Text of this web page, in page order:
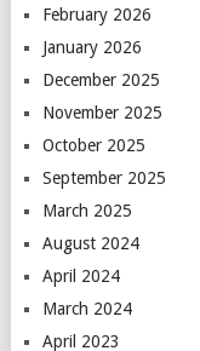
February 2026
January 2026
December 2025
November 2025
October 2025
September 2025
March 2025
August 2024
April 2024
March 2024
April 2023